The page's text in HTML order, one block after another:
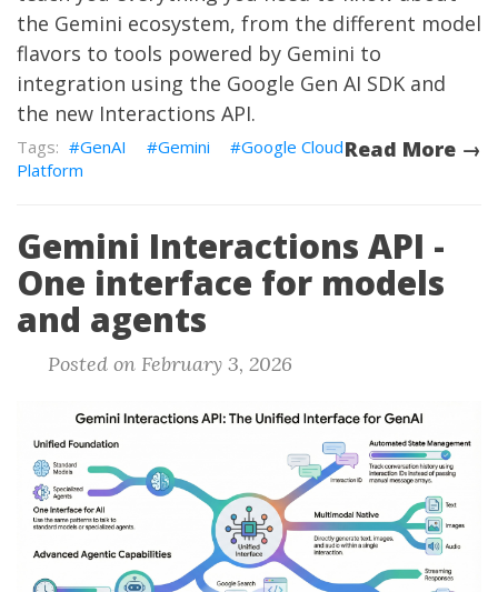
the Gemini ecosystem, from the different model
flavors to tools powered by Gemini to
integration using the Google Gen AI SDK and
the new Interactions API.
Read More →
GenAI Gemini
Google Cloud
Platform
Gemini Interactions API -
One interface for models
and agents
Posted on February 3, 2026